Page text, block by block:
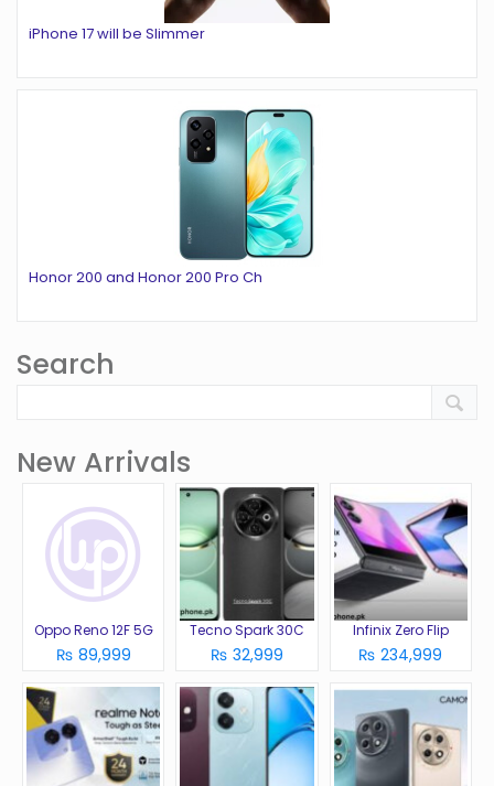
iPhone 17 will be Slimmer
Honor 200 and Honor 200 Pro Ch
Search
New Arrivals
Oppo Reno 12F 5G
₨ 89,999
Tecno Spark 30C
₨ 32,999
Infinix Zero Flip
₨ 234,999